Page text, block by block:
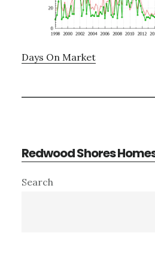
Days On Market
Redwood Shores
Primary
Search